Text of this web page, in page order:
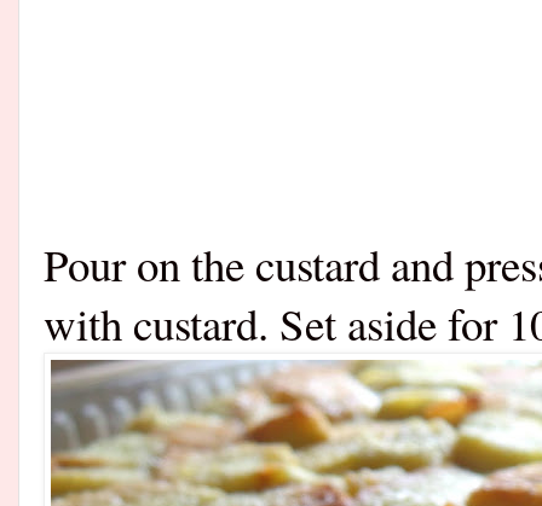
Pour on the custard and
with custard. Set aside for